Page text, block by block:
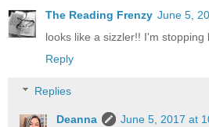
The Reading Frenzy June 5,
looks like a sizzler!! I'm stopping
Reply
Replies
Deanna
June 5, 2017 at